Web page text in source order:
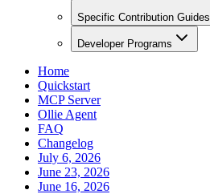
Specific Contribution Guides
Developer Programs
Home
Quickstart
MCP Server
Ollie Agent
FAQ
Changelog
July 6, 2026
June 23, 2026
June 16, 2026